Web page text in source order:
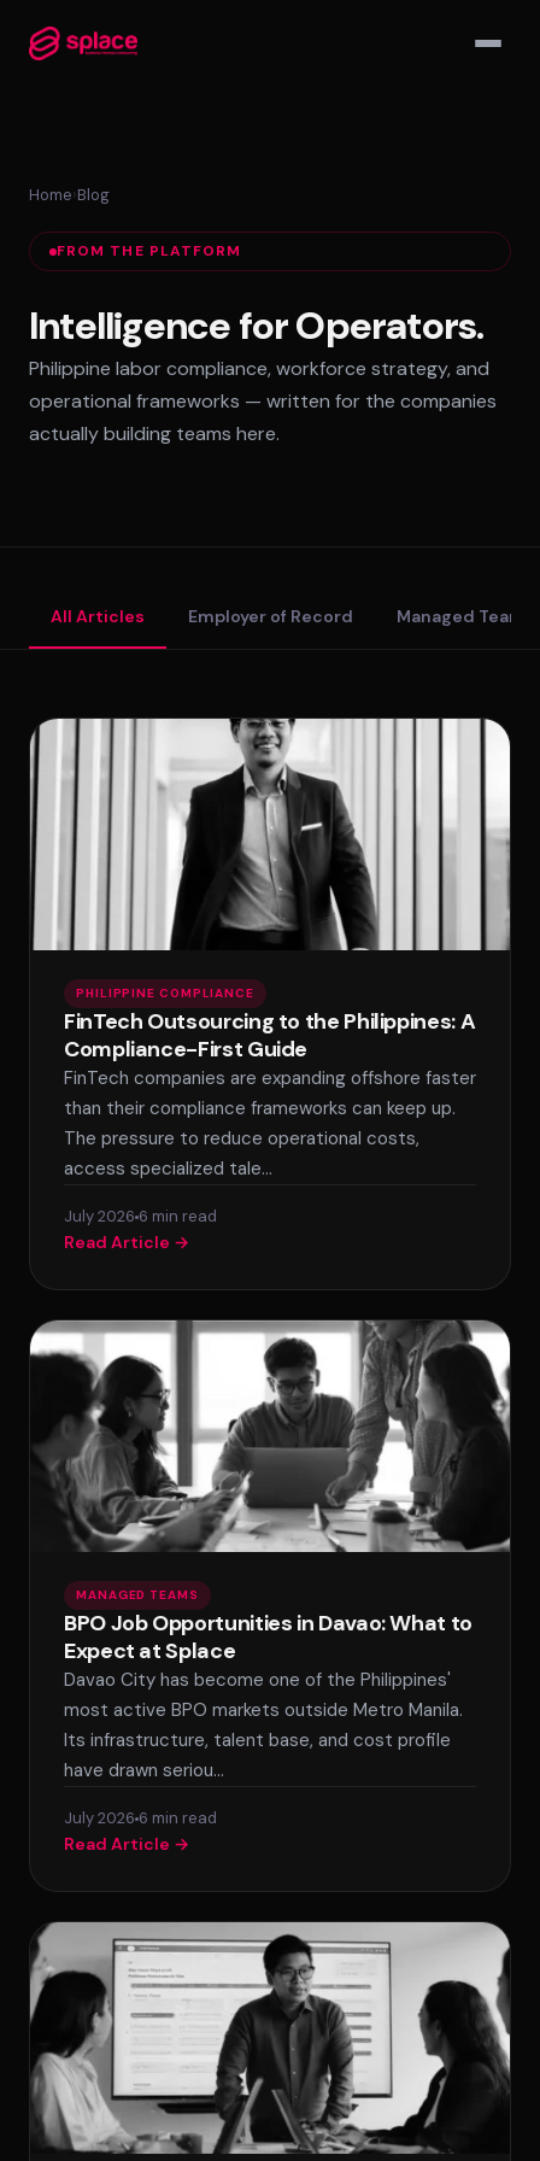
MANAGED TEAMS
AI-Augmented Ops Pods
30-Day Deployment
Outcome-Based SLAs
EMPLOYER OF RECORD
72-Hour Onboarding
Secure Tier
Service Matrix
Pricing Calculator
Home›Blog
FROM THE PLATFORM
Intelligence for Operators.
Philippine labor compliance, workforce strategy, and
operational frameworks — written for the companies
actually building teams here.
All Articles Employer of Record Managed Teams
PHILIPPINE COMPLIANCE
FinTech Outsourcing to the Philippines: A
Compliance-First Guide
FinTech companies are expanding offshore faster
than their compliance frameworks can keep up.
The pressure to reduce operational costs,
access specialized tale…
July 2026 6 min read
Read Article →
MANAGED TEAMS
BPO Job Opportunities in Davao: What to
Expect at Splace
Davao City has become one of the Philippines'
most active BPO markets outside Metro Manila.
Its infrastructure, talent base, and cost profile
have drawn seriou…
July 2026 6 min read
Read Article →
SPLACE Assistant
Hello! I'm the SPLACE virtual assistant. How
can I help you today?